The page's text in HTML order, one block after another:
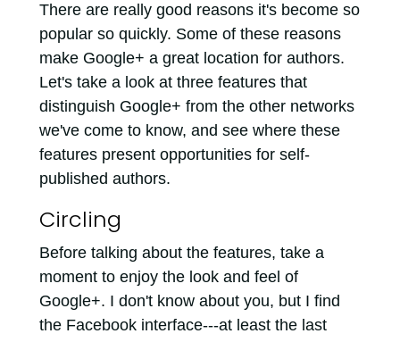
There are really good reasons it's become so
popular so quickly. Some of these reasons
make Google+ a great location for authors.
Let's take a look at three features that
distinguish Google+ from the other networks
we've come to know, and see where these
features present opportunities for self-
published authors.
Circling
Before talking about the features, take a
moment to enjoy the look and feel of
Google+. I don't know about you, but I find
the Facebook interface---at least the last